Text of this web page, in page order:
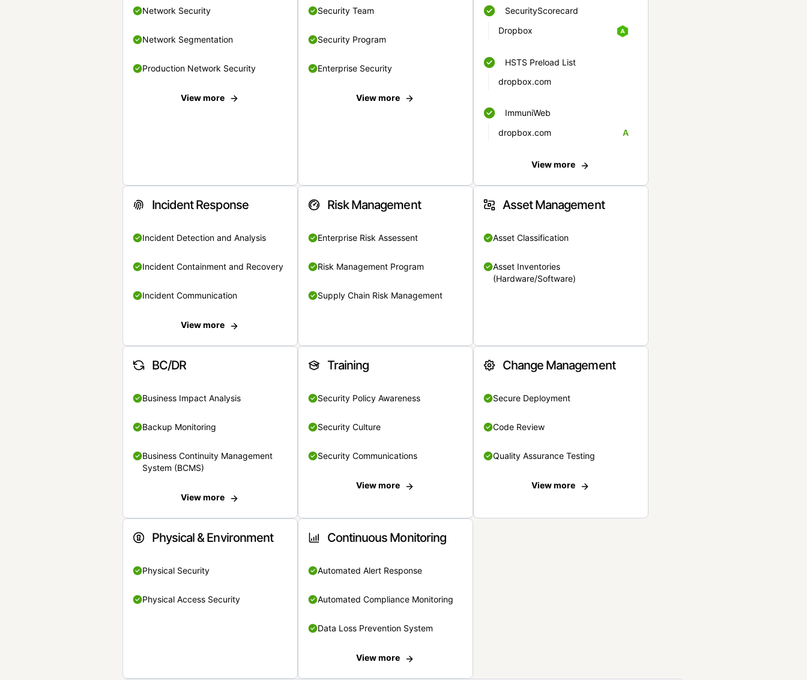
Network Security
Network Segmentation
Production Network Security
View more
Security Team
Security Program
Enterprise Security
View more
SecurityScorecard
Dropbox
HSTS Preload List
dropbox.com
ImmuniWeb
dropbox.com
A
View more
Incident Response
Incident Detection and Analysis
Incident Containment and Recovery
Incident Communication
View more
Risk Management
Enterprise Risk Assessent
Risk Management Program
Supply Chain Risk Management
Asset Management
Asset Classification
Asset Inventories
(Hardware/Software)
BC/DR
Business Impact Analysis
Backup Monitoring
Business Continuity Management
System (BCMS)
View more
Training
Security Policy Awareness
Security Culture
Security Communications
View more
Change Management
Secure Deployment
Code Review
Quality Assurance Testing
View more
Physical & Environment
Physical Security
Physical Access Security
Continuous Monitoring
Automated Alert Response
Automated Compliance Monitoring
Data Loss Prevention System
View more